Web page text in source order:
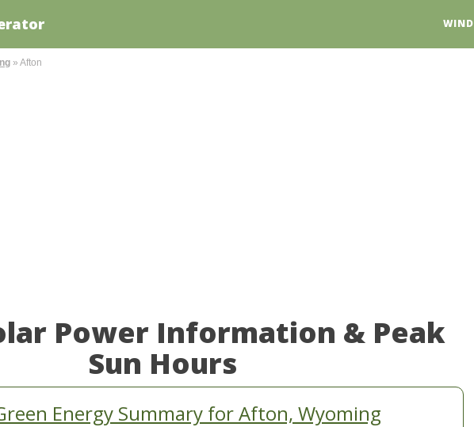
WIND
» Afton
Power Information & Peak
Sun Hours
Energy Summary for Afton, Wyoming